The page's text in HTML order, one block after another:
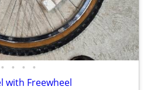
• • • •
with Freewheel